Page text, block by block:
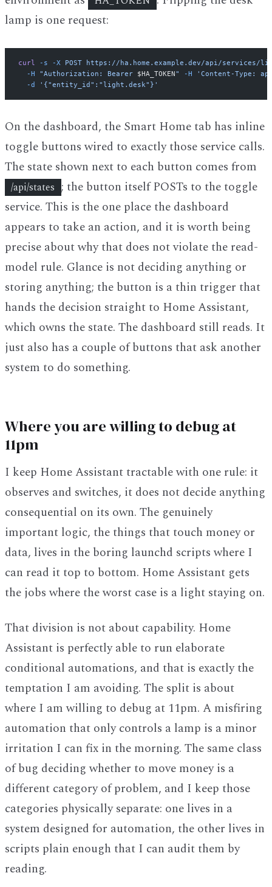
lamp is one request:
curl -s -X POST https://ha.home.example.dev/api/services/
  -H
"Authorization: Bearer $HA_TOKEN" -H 'Content-Type:
  -d
'{"entity_id":"light.desk"}'
On the dashboard, the Smart Home tab has inline
toggle buttons wired to exactly those service calls.
The state shown next to each button comes from
/api/states ; the button itself POSTs to the toggle
service. This is the one place the dashboard
appears to take an action, and it is worth being
precise about why that does not violate the read-
model rule. Glance is not deciding anything or
storing anything; the button is a thin trigger that
hands the decision straight to Home Assistant,
which owns the state. The dashboard still reads. It
just also has a couple of buttons that ask another
system to do something.
Where you are willing to debug at
11pm
I keep Home Assistant tractable with one rule: it
observes and switches, it does not decide anything
consequential on its own. The genuinely
important logic, the things that touch money or
data, lives in the boring launchd scripts where I
can read it top to bottom. Home Assistant gets
the jobs where the worst case is a light staying on.
That division is not about capability. Home
Assistant is perfectly able to run elaborate
conditional automations, and that is exactly the
temptation I am avoiding. The split is about
where I am willing to debug at 11pm. A misfiring
automation that only controls a lamp is a minor
irritation I can fix in the morning. The same class
of bug deciding whether to move money is a
different category of problem, and I keep those
categories physically separate: one lives in a
system designed for automation, the other lives in
scripts plain enough that I can audit them by
reading.